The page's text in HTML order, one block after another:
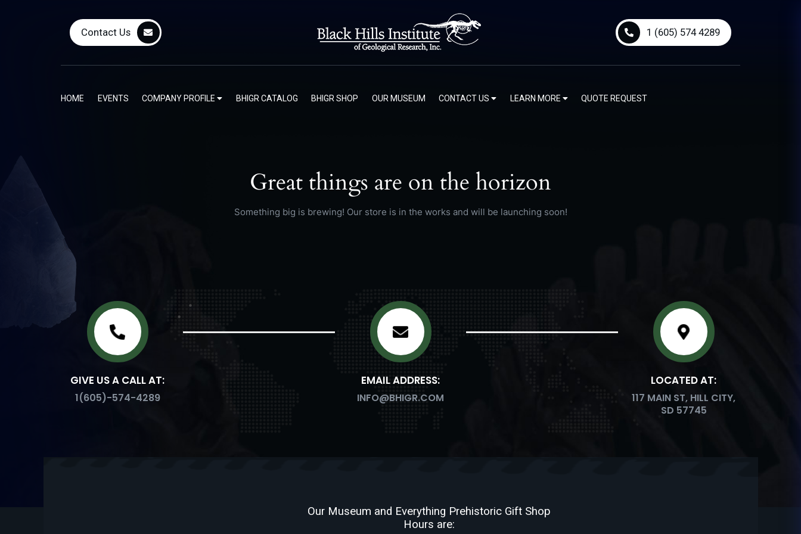
Contact Us 1 (605) 574 4289
HOME EVENTS COMPANY PROFILE BHIGR CATALOG BHIGR SHOP OUR MUSEUM CONTACT US LEARN MORE QUOTE REQUEST
Great things are on the horizon
Something big is brewing! Our store is in the works and will be launching soon!
GIVE US A CALL AT:
1(605)-574-4289
EMAIL ADDRESS:
INFO@BHIGR.COM
LOCATED AT:
117 MAIN ST, HILL CITY,
SD 57745
Our Museum and Everything Prehistoric Gift Shop
Hours are: